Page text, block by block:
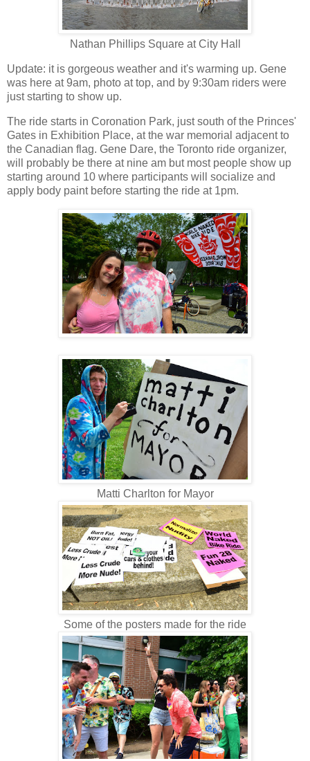
Nathan Phillips Square at City Hall
Update: it is gorgeous weather and it's warming up. Gene
was here at 9am, photo at top, and by 9:30am riders were
just starting to show up.
The ride starts in Coronation Park, just south of the Princes'
Gates in Exhibition Place, at the war memorial adjacent to
the Canadian flag. Gene Dare, the Toronto ride organizer,
will probably be there at nine am but most people show up
starting around 10 where participants will socialize and
apply body paint before starting the ride at 1pm.
Matti Charlton for Mayor
Some of the posters made for the ride